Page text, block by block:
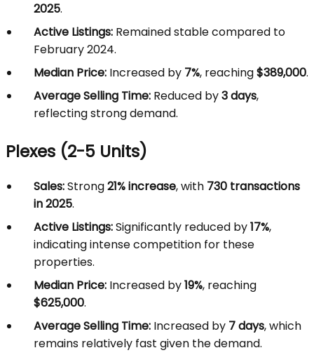
2025.
Active Listings: Remained stable compared to
February 2024.
Median Price: Increased by 7%, reaching$389,000.
Average Selling Time: Reduced by3 days,
reflecting strong demand.
Plexes (2-5 Units)
Sales:Strong21% increase, with 730 transactions
in 2025.
Active Listings:Significantly reduced by17%,
indicating intense competition for these
properties.
Median Price: Increased by19%, reaching
$625,000.
Average Selling Time: Increased by 7 days, which
remains relatively fast given the demand.